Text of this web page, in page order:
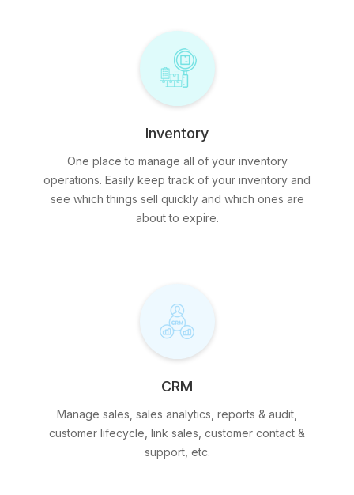
Inventory
One place to manage all of your inventory
operations. Easily keep track of your inventory and
see which things sell quickly and which ones are
about to expire.
CRM
Manage sales, sales analytics, reports & audit,
customer lifecycle, link sales, customer contact &
support, etc.